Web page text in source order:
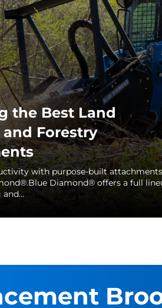
the Best Land
Forestry
with purpose-built attachments
Diamond® offers a full
and…